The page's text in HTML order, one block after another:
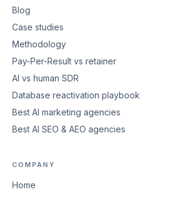
Blog
Case studies
Methodology
Pay-Per-Result vs retainer
AI vs human SDR
Database reactivation playbook
Best AI marketing agencies
Best AI SEO & AEO agencies
COMPANY
Home